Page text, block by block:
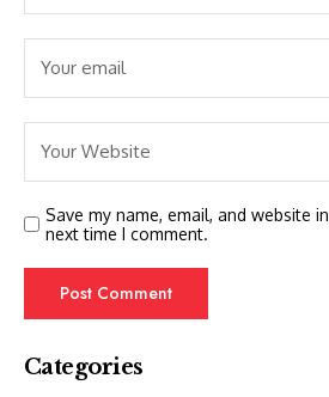
Save my name, email, and website
next time I comment.
Categories